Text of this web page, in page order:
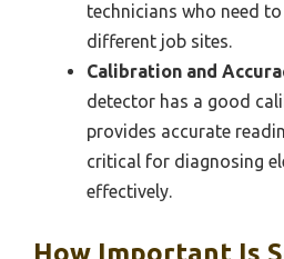
technicians who need
different job sites.
Calibration and
detector has a good
provides accurate
critical for diagnosing
effectively.